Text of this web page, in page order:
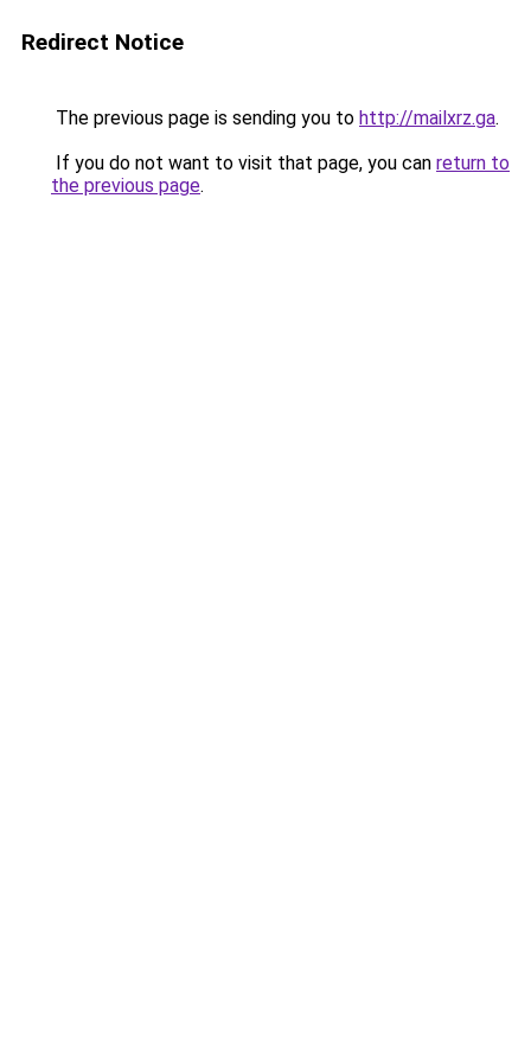
Redirect Notice
The previous page is sending you to http://mailxrz.ga.
If you do not want to visit that page, you can return to
the previous page.